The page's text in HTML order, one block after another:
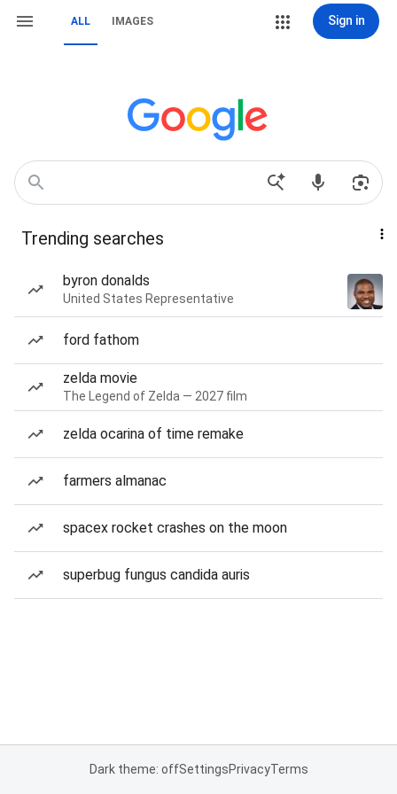
ALL IMAGES Sign in
Trending searches
byron donalds
United States Representative
ford fathom
zelda movie
The Legend of Zelda — 2027 film
zelda ocarina of time remake
farmers almanac
spacex rocket crashes on the moon
superbug fungus candida auris
Dark theme: offSettingsPrivacyTerms